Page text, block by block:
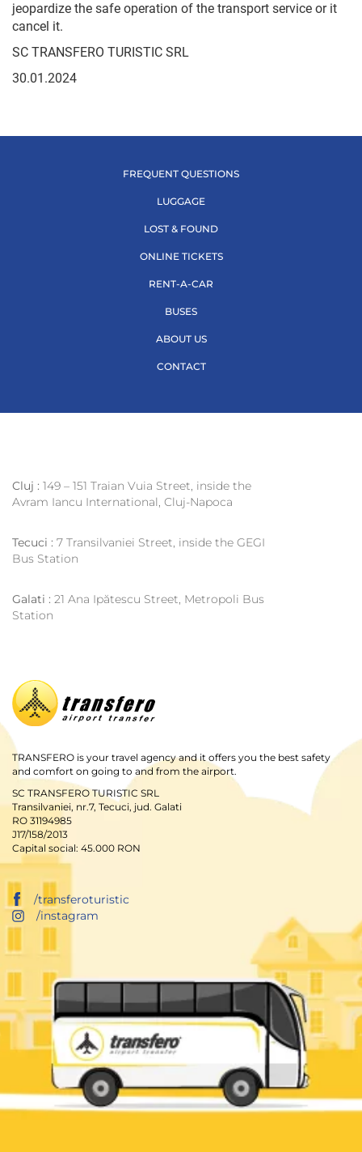
jeopardize the safe operation of the transport service or it
cancel it.
SC TRANSFERO TURISTIC SRL
30.01.2024
FREQUENT QUESTIONS
LUGGAGE
LOST & FOUND
ONLINE TICKETS
RENT-A-CAR
BUSES
ABOUT US
CONTACT
Cluj : 149 – 151 Traian Vuia Street, inside the
Avram Iancu International, Cluj-Napoca
Tecuci : 7 Transilvaniei Street, inside the GEGI
Bus Station
Galati : 21 Ana Ipătescu Street, Metropoli Bus
Station
TRANSFERO is your travel agency and it offers you the best safety
and comfort on going to and from the airport.
SC TRANSFERO TURISTIC SRL
Transilvaniei, nr.7, Tecuci, jud. Galati
RO 31194985
J17/158/2013
Capital social: 45.000 RON
/transferoturistic
/instagram